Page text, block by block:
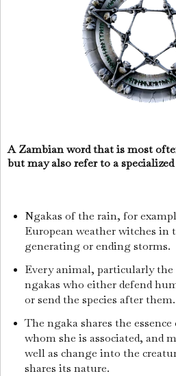
A Zambian word that is most
but may also refer to a
Ngakas of the rain, for
European weather witches in
generating or ending storms.
Every animal, particularly the
ngakas who either defend
or send the species after them.
The ngaka shares the
whom she is associated, and
well as change into the
shares its nature.